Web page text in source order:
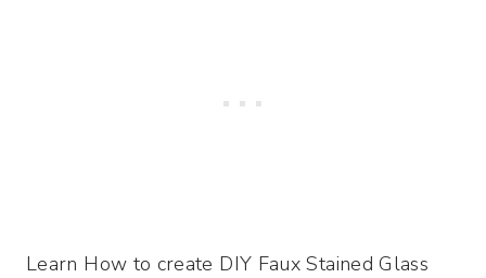
Learn How to create DIY Faux Stained Glass